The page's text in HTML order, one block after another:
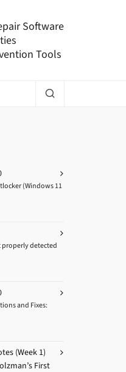
Software
Tools
(Windows 11
properly detected
and Fixes:
(Week 1)
First